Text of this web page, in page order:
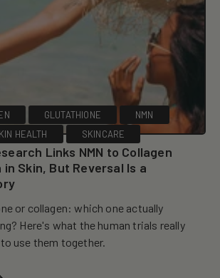
GLUTATHIONE
NMN
HEALTH
SKINCARE
Links NMN to Collagen
Skin, But Reversal Is a
or collagen: which one actually
Here's what the human trials really
use them together.